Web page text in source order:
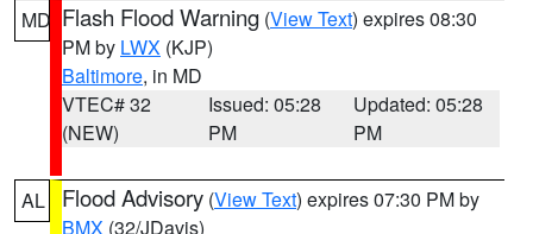
MD Flash Flood Warning (View Text) expires 08:30
PM by LWX (KJP)
Baltimore, in MD
VTEC# 32
(NEW)
Issued: 05:28
PM
Updated: 05:28
PM
AL Flood Advisory (View Text) expires 07:30 PM by
BMX (32/JDavis)